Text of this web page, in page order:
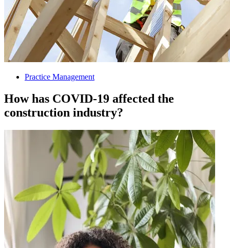
Practice Management
How has COVID-19 affected the
construction industry?